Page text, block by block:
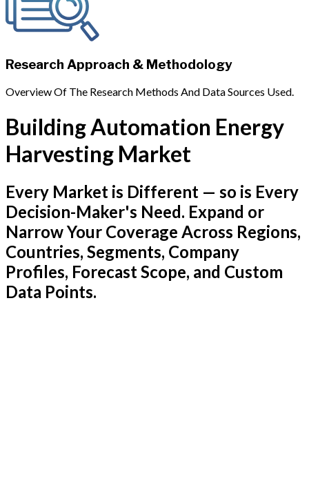
Research Approach & Methodology
Overview Of The Research Methods And Data Sources Used.
Building Automation Energy
Harvesting Market
Every Market is Different — so is Every
Decision-Maker's Need. Expand or
Narrow Your Coverage Across Regions,
Countries, Segments, Company
Profiles, Forecast Scope, and Custom
Data Points.